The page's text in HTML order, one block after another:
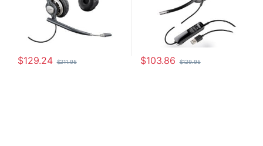
$129.24 $211.95 $103.86 $129.95